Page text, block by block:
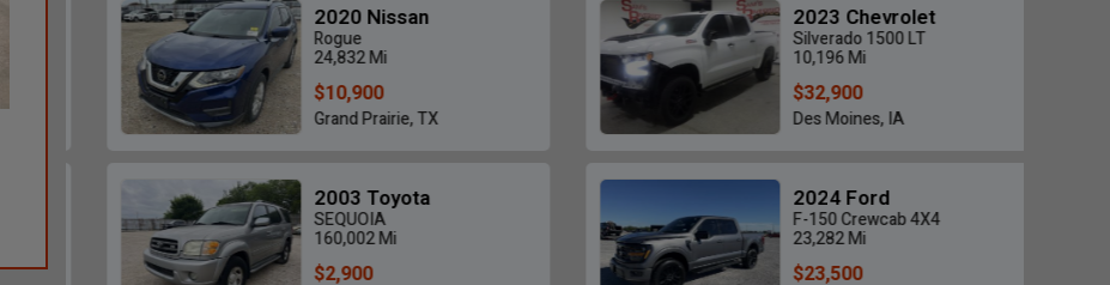
2025 Ford Bronco Outer Banks 4X4 -
$25,655
11,649 Mi • Poplar Bluff, MO
2019 Ram 2500 LIMITED MEGA CAB
$46,700
98,058 Mi • Jackson, MO 28,264 Mi • Grand
2020 Nissan
Rogue
24,832 Mi
$10,900
Grand Prairie, TX
2003 Toyota
SEQUOIA
160,002 Mi
$2,900
2023 Chevrolet
Silverado 1500 LT
10,196 Mi
$32,900
Des Moines, IA
2024 Ford
F-150 Crewcab 4X4
23,282 Mi
$23,500